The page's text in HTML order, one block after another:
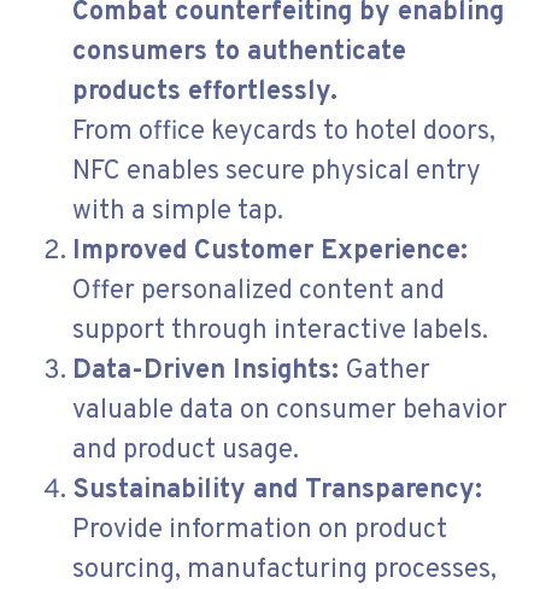
Combat counterfeiting by enabling
consumers to authenticate
products effortlessly.
From office keycards to hotel doors,
NFC enables secure physical entry
with a simple tap.
Improved Customer Experience:
Offer personalized content and
support through interactive labels.
Data-Driven Insights: Gather
valuable data on consumer behavior
and product usage.
Sustainability and Transparency:
Provide information on product
sourcing, manufacturing processes,